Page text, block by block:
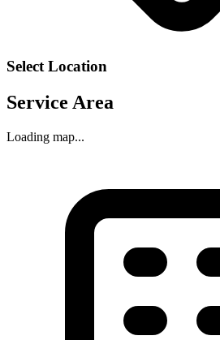
Select Location
Service Area
Loading map...